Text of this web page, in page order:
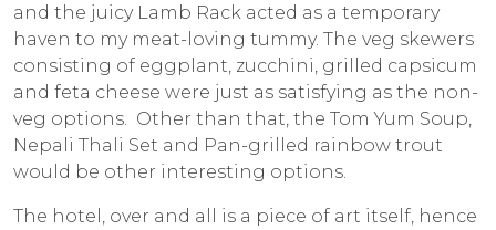
and the juicy Lamb Rack acted as a temporary
haven to my meat-loving tummy. The veg skewers
consisting of eggplant, zucchini, grilled capsicum
and feta cheese were just as satisfying as the non-
veg options. Other than that, the Tom Yum Soup,
Nepali Thali Set and Pan-grilled rainbow trout
would be other interesting options.
The hotel, over and all is a piece of art itself, hence